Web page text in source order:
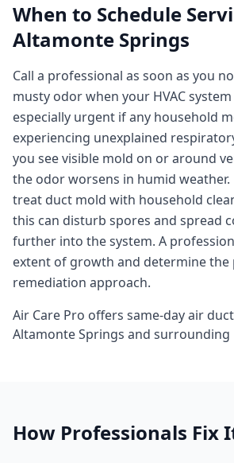
When to Schedule
Altamonte Springs
Call a professional as soon as you
musty odor when your HVAC
especially urgent if any household
experiencing unexplained
you see visible mold on or around
the odor worsens in humid
treat duct mold with household
this can disturb spores and spread
further into the system. A
extent of growth and determine the
remediation approach.
Air Care Pro offers same-dayair
Altamonte Springs and surrounding
How Professionals Fix